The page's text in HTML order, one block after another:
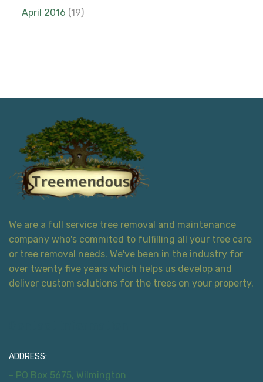
April 2016 (19)
We are a full service tree removal and maintenance
company who's commited to fulfilling all your tree care
or tree removal needs. We've been in the industry for
over twenty five years which helps us develop and
deliver custom solutions for the trees on your property.
ADDRESS:
- PO Box 5675, Wilmington